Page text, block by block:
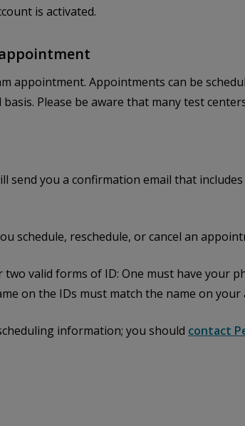
is activated.
appointment. Appointments can be
Please be aware that many test
send you a confirmation email that
schedule, reschedule, or cancel an
valid forms of ID: One must have your
on the IDs must match the name on
information; you should contact